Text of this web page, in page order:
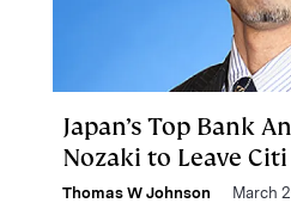
Japan’s Top Bank
Nozaki to Leave Citi
Thomas W Johnson March